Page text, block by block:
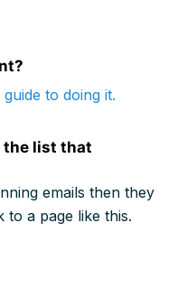
to doing it.
the list that
emails then they
to a page like this.